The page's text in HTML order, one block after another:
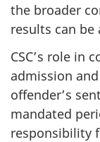
the broader
results can be
CSC’s role in
admission
offender’s
mandated
responsibility